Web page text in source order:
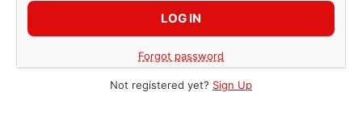
Forgot password
Not registered yet? Sign Up